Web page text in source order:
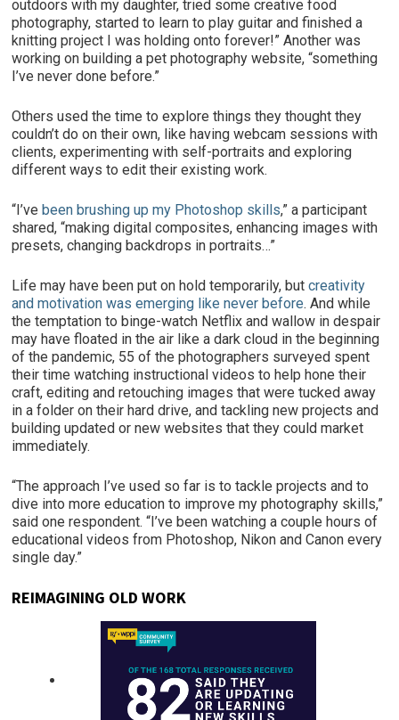
outdoors with my daughter, tried some creative food
photography, started to learn to play guitar and finished a
knitting project I was holding onto forever!” Another was
working on building a pet photography website, “something
I’ve never done before.”
Others used the time to explore things they thought they
couldn’t do on their own, like having webcam sessions with
clients, experimenting with self-portraits and exploring
different ways to edit their existing work.
“I’vebeen brushing up my Photoshop skills,” a participant
shared, “making digital composites, enhancing images with
presets, changing backdrops in portraits…”
Life may have been put on hold temporarily, butcreativity
and motivation was emerging like never before. And while
the temptation to binge-watch Netflix and wallow in despair
may have floated in the air like a dark cloud in the beginning
of the pandemic, 55 of the photographers surveyed spent
their time watching instructional videos to help hone their
craft, editing and retouching images that were tucked away
in a folder on their hard drive, and tackling new projects and
building updated or new websites that they could market
immediately.
“The approach I’ve used so far is to tackle projects and to
dive into more education to improve my photography skills,”
said one respondent. “I’ve been watching a couple hours of
educational videos from Photoshop, Nikon and Canon every
single day.”
REIMAGINING OLD WORK